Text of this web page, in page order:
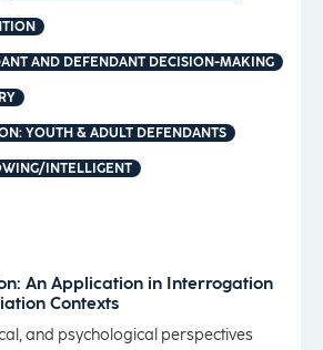
AND DEFENDANT DECISION-MAKING
YOUTH & ADULT DEFENDANTS
INTELLIGENT
An Application in Interrogation
Contexts
and psychological perspectives